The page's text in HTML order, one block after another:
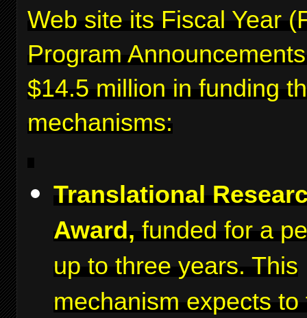
Web site its Fiscal Year
Program
$14.5 million in funding
mechanisms:
Translational
Award, funded for a
up to three years. This
mechanism expects to